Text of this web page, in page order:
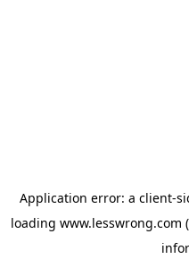
Application error: a client-
loading www.lesswrong.com